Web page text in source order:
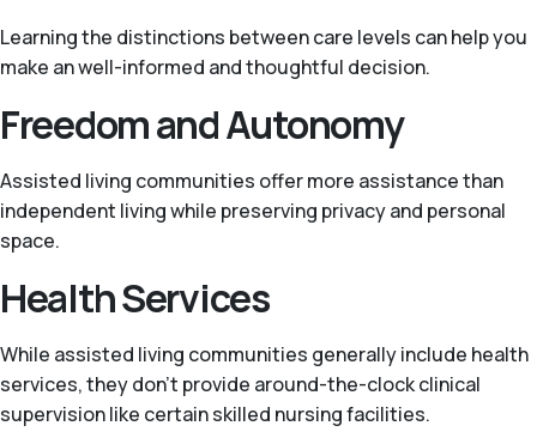
Learning the distinctions between care levels can help you
make an well-informed and thoughtful decision.
Freedom and Autonomy
Assisted living communities offer more assistance than
independent living while preserving privacy and personal
space.
Health Services
While assisted living communities generally include health
services, they don’t provide around-the-clock clinical
supervision like certain skilled nursing facilities.